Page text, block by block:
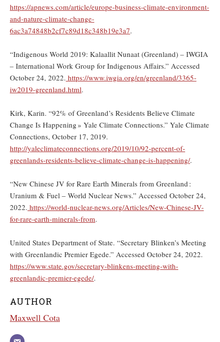
https://apnews.com/article/europe-business-climate-environment-
and-nature-climate-change-
6ac3a74848b2cf7c89d18c348b19e3a7.
“Indigenous World 2019: Kalaallit Nunaat (Greenland) – IWGIA
– International Work Group for Indigenous Affairs.” Accessed
October 24, 2022. https://www.iwgia.org/en/greenland/3365-
iw2019-greenland.html.
Kirk, Karin. “92% of Greenland’s Residents Believe Climate
Change Is Happening » Yale Climate Connections.” Yale Climate
Connections, October 17, 2019.
http://yaleclimateconnections.org/2019/10/92-percent-of-
greenlands-residents-believe-climate-change-is-happening/.
“New Chinese JV for Rare Earth Minerals from Greenland :
Uranium & Fuel – World Nuclear News.” Accessed October 24,
2022. https://world-nuclear-news.org/Articles/New-Chinese-JV-
for-rare-earth-minerals-from.
United States Department of State. “Secretary Blinken’s Meeting
with Greenlandic Premier Egede.” Accessed October 24, 2022.
https://www.state.gov/secretary-blinkens-meeting-with-
greenlandic-premier-egede/.
AUTHOR
Maxwell Cota